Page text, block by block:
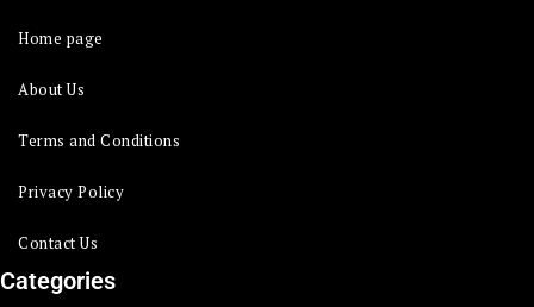
Home page
About Us
Terms and Conditions
Privacy Policy
Contact Us
Categories